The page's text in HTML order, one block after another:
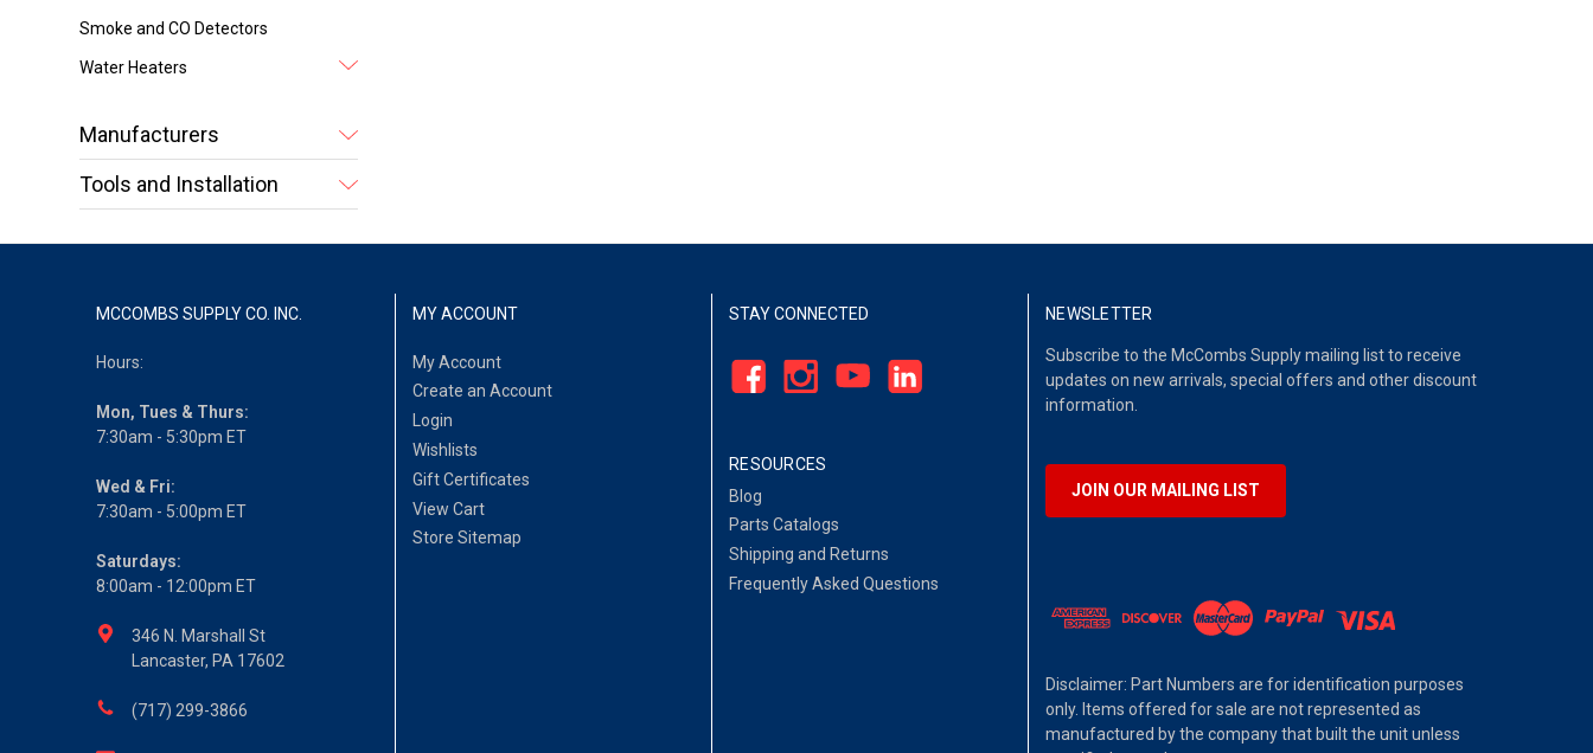
Smoke and CO Detectors
Water Heaters
Manufacturers
Tools and Installation
MCCOMBS SUPPLY CO. INC.
Hours:
Mon, Tues & Thurs:
7:30am - 5:30pm ET
Wed & Fri:
7:30am - 5:00pm ET
Saturdays:
8:00am - 12:00pm ET
346 N. Marshall St
Lancaster, PA 17602
(717) 299-3866
MY ACCOUNT
My Account
Create an Account
Login
Wishlists
Gift Certificates
View Cart
Store Sitemap
STAY CONNECTED
RESOURCES
Blog
Parts Catalogs
Shipping and Returns
Frequently Asked Questions
NEWSLETTER
Subscribe to the McCombs Supply mailing list to receive
updates on new arrivals, special offers and other discount
information.
JOIN OUR MAILING LIST
Disclaimer: Part Numbers are for identification purposes
only. Items offered for sale are not represented as
manufactured by the company that built the unit unless